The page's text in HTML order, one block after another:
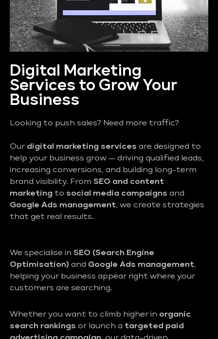
Digital Marketing
Services to Grow Your
Business
Looking to push sales? Need more traffic?
Our digital marketing services are designed to
help your business grow — driving qualified leads,
increasing conversions, and building long-term
brand visibility. From SEO and content
marketing to social media campaigns and
Google Ads management, we create strategies
that get real results.
We specialise in SEO (Search Engine
Optimisation) and Google Ads management,
helping your business appear right where your
customers are searching.
Whether you want to climb higher in organic
search rankings or launch a targeted paid